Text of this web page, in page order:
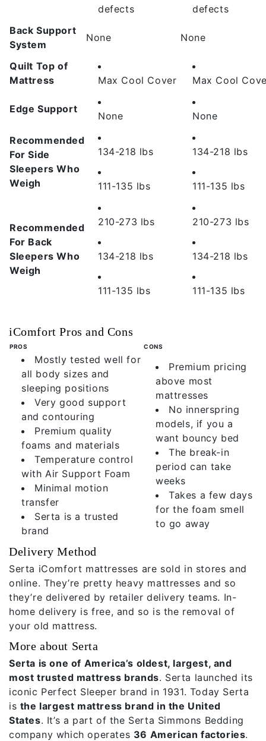
defects
defects
Back Support
System
None None
Quilt Top of
Mattress
Max Cool Cover Max Cool
Edge Support
None None
Recommended
For Side
Sleepers Who
Weigh
134-218 lbs
111-135 lbs
134-218 lbs
111-135 lbs
Recommended
For Back
Sleepers Who
Weigh
210-273 lbs
134-218 lbs
111-135 lbs
210-273 lbs
134-218 lbs
111-135 lbs
iComfort Pros and Cons
PROS CONS
Mostly tested well for
all body sizes and
sleeping positions
Very good support
and contouring
Premium quality
foams and materials
Temperature control
with Air Support Foam
Minimal motion
transfer
Serta is a trusted
brand
Premium pricing
above most
mattresses
No innerspring
models, if you a
want bouncy bed
The break-in
period can take
weeks
Takes a few days
for the foam smell
to go away
Delivery Method
Serta iComfort mattresses are sold in stores and
online. They’re pretty heavy mattresses and so
they’re delivered by retailer delivery teams. In-
home delivery is free, and so is the removal of
your old mattress.
More about Serta
Serta is one of America’s oldest, largest, and
most trusted mattress brands. Serta launched its
iconic Perfect Sleeper brand in 1931. Today Serta
is the largest mattress brand in the United
States. It’s a part of the Serta Simmons Bedding
company which operates 36 American factories.